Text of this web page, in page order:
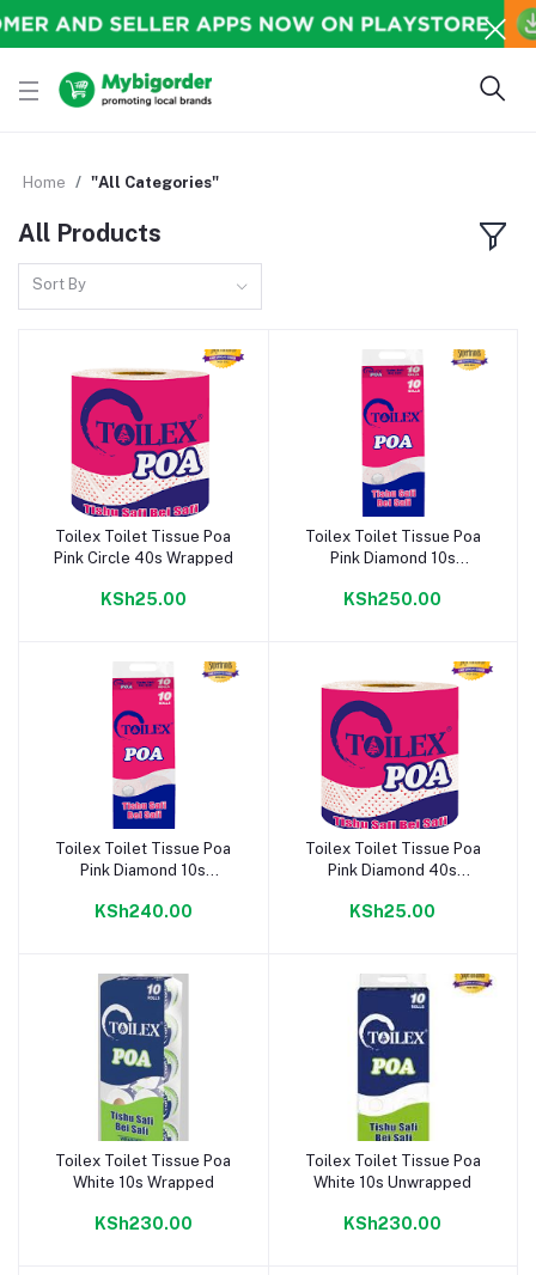
Home "All Categories"
All Products
Sort By
Add to cart
Toilex Toilet Tissue Poa
Pink Circle 40s Wrapped
KSh25.00
Add to cart
Toilex Toilet Tissue Poa
Pink Diamond 10s
KSh250.00
Add to cart
Toilex Toilet Tissue Poa
Pink Diamond 10s
KSh240.00
Add to cart
Toilex Toilet Tissue Poa
Pink Diamond 40s
KSh25.00
Add to cart
Toilex Toilet Tissue Poa
White 10s Wrapped
KSh230.00
Add to cart
Toilex Toilet Tissue Poa
White 10s Unwrapped
KSh230.00